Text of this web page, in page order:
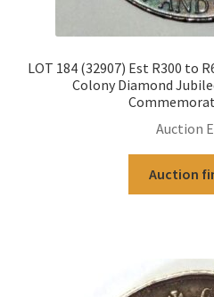
LOT 184 (32907) Est R300 to
Colony Diamond
Auction
Auction